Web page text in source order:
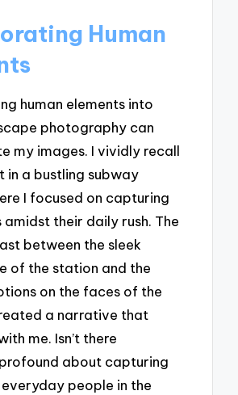
Human
human elements into
photography can
my images. I vividly recall
in a bustling subway
I focused on capturing
their daily rush. The
between the sleek
of the station and the
on the faces of the
a narrative that
me. Isn’t there
about capturing
people in the